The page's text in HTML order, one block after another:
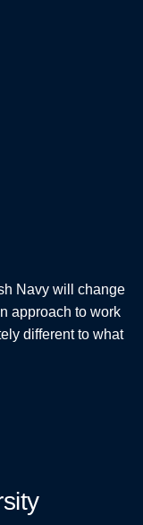
Navy will change
approach to work
different to what